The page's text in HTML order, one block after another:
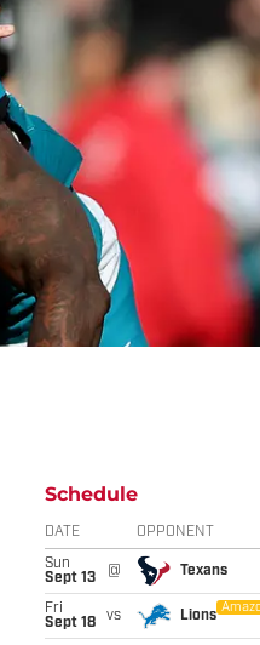
Schedule
DATE OPPONENT
Sun
Sept 13
@ Texans
Fri
Sept 18
vs Lions